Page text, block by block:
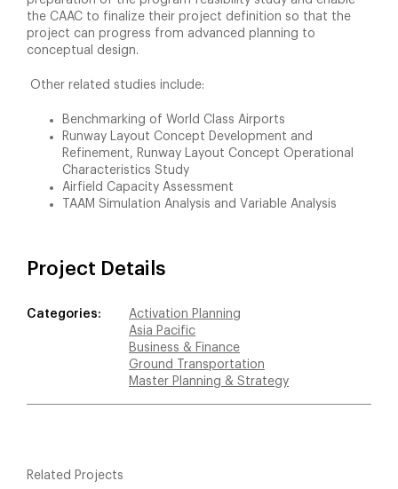
the CAAC to finalize their project definition so that the
project can progress from advanced planning to
conceptual design.
Other related studies include:
Benchmarking of World Class Airports
Runway Layout Concept Development and
Refinement, Runway Layout Concept Operational
Characteristics Study
Airfield Capacity Assessment
TAAM Simulation Analysis and Variable Analysis
Project Details
Categories:
Activation Planning
Asia Pacific
Business & Finance
Ground Transportation
Master Planning & Strategy
Related Projects